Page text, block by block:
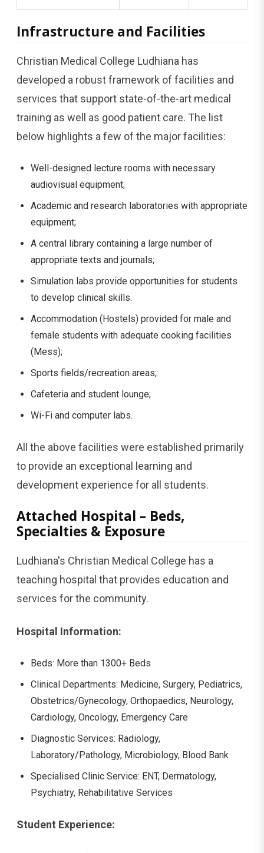
Infrastructure and Facilities
Christian Medical College Ludhiana has
developed a robust framework of facilities and
services that support state-of-the-art medical
training as well as good patient care. The list
below highlights a few of the major facilities:
Well-designed lecture rooms with necessary
audiovisual equipment;
Academic and research laboratories with appropriate
equipment;
A central library containing a large number of
appropriate texts and journals;
Simulation labs provide opportunities for students
to develop clinical skills.
Accommodation (Hostels) provided for male and
female students with adequate cooking facilities
(Mess);
Sports fields/recreation areas;
Cafeteria and student lounge;
Wi-Fi and computer labs.
All the above facilities were established primarily
to provide an exceptional learning and
development experience for all students.
Attached Hospital – Beds,
Specialties & Exposure
Ludhiana's Christian Medical College has a
teaching hospital that provides education and
services for the community.
Hospital Information:
Beds: More than 1300+ Beds
Clinical Departments: Medicine, Surgery, Pediatrics,
Obstetrics/Gynecology, Orthopaedics, Neurology,
Cardiology, Oncology, Emergency Care
Diagnostic Services: Radiology,
Laboratory/Pathology, Microbiology, Blood Bank
Specialised Clinic Service: ENT, Dermatology,
Psychiatry, Rehabilitative Services
Student Experience: